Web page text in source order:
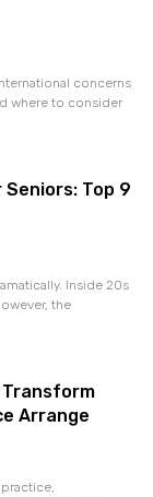
concerns
where to consider
Top 9
Inside 20s
the
Arrange